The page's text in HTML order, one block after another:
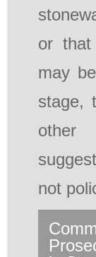
or that
may
stage,
other
not